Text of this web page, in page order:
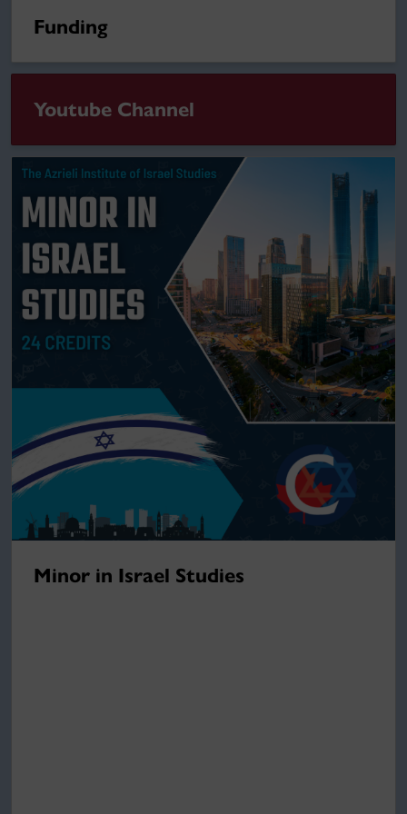
Funding
Youtube Channel
Minor in Israel Studies